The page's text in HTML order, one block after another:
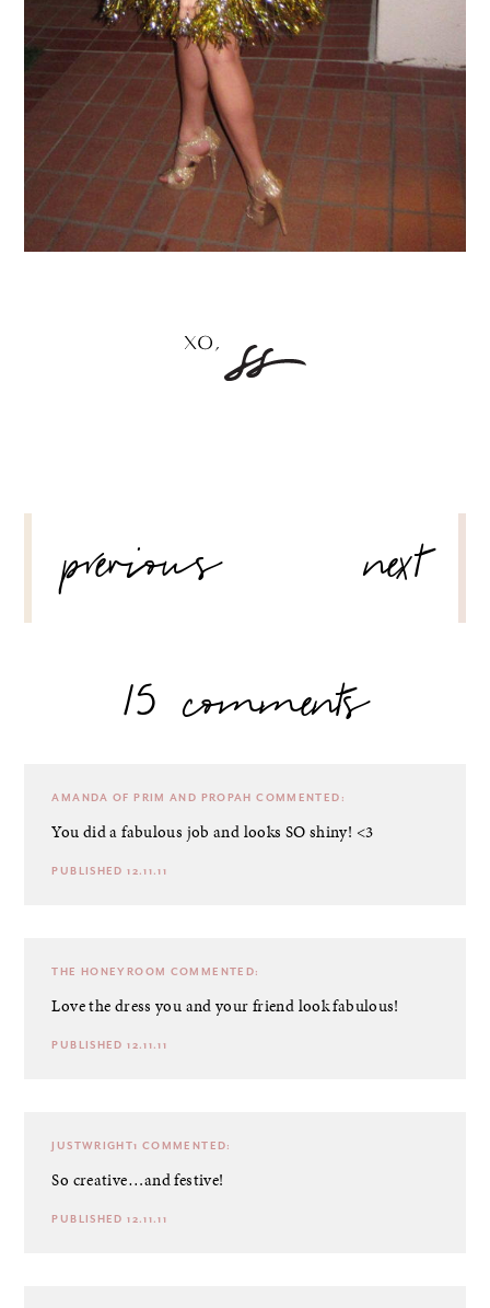
NAVIGATION
previous
next
15 comments
AMANDA OF PRIM AND PROPAH COMMENTED:
You did a fabulous job and looks SO shiny! <3
PUBLISHED 12.11.11
THE HONEYROOM COMMENTED:
Love the dress you and your friend look fabulous!
PUBLISHED 12.11.11
JUSTWRIGHT1 COMMENTED:
So creative…and festive!
PUBLISHED 12.11.11